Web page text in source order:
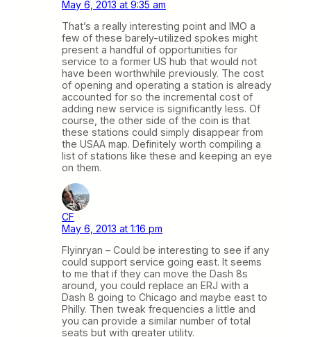
May 6, 2013 at 9:35 am
That’s a really interesting point and IMO a
few of these barely-utilized spokes might
present a handful of opportunities for
service to a former US hub that would not
have been worthwhile previously. The cost
of opening and operating a station is already
accounted for so the incremental cost of
adding new service is significantly less. Of
course, the other side of the coin is that
these stations could simply disappear from
the USAA map. Definitely worth compiling a
list of stations like these and keeping an eye
on them.
CF
May 6, 2013 at 1:16 pm
Flyinryan – Could be interesting to see if any
could support service going east. It seems
to me that if they can move the Dash 8s
around, you could replace an ERJ with a
Dash 8 going to Chicago and maybe east to
Philly. Then tweak frequencies a little and
you can provide a similar number of total
seats but with greater utility.